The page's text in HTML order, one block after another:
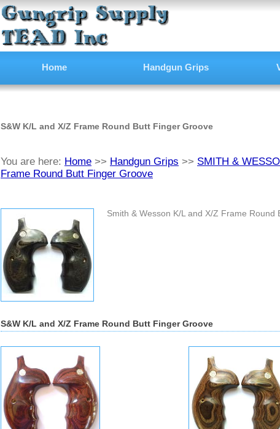
Home Handgun Grips
S&W K/L and X/Z Frame Round Butt Finger Groove
You are here: Home >> Handgun Grips >> SMITH &
Frame Round Butt Finger Groove
Smith & Wesson K/L and X/Z Frame Round
S&W K/L and X/Z Frame Round Butt Finger Groove